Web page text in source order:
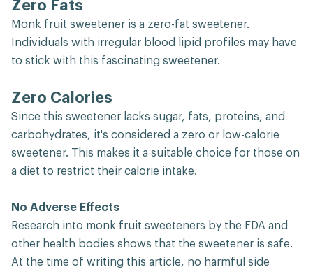
Zero Fats
Monk fruit sweetener is a zero-fat sweetener.
Individuals with irregular blood lipid profiles may have
to stick with this fascinating sweetener.
Zero Calories
Since this sweetener lacks sugar, fats, proteins, and
carbohydrates, it's considered a zero or low-calorie
sweetener. This makes it a suitable choice for those on
a diet to restrict their calorie intake.
No Adverse Effects
Research into monk fruit sweeteners by the FDA and
other health bodies shows that the sweetener is safe.
At the time of writing this article, no harmful side